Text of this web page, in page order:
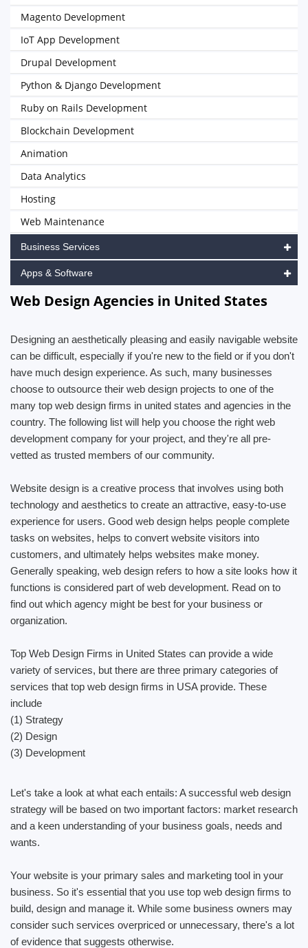
Magento Development
IoT App Development
Drupal Development
Python & Django Development
Ruby on Rails Development
Blockchain Development
Animation
Data Analytics
Hosting
Web Maintenance
Business Services
Apps & Software
Web Design Agencies in United States
Designing an aesthetically pleasing and easily navigable website
can be difficult, especially if you're new to the field or if you don't
have much design experience. As such, many businesses
choose to outsource their web design projects to one of the
many top web design firms in united states and agencies in the
country. The following list will help you choose the right web
development company for your project, and they're all pre-
vetted as trusted members of our community.
Website design is a creative process that involves using both
technology and aesthetics to create an attractive, easy-to-use
experience for users. Good web design helps people complete
tasks on websites, helps to convert website visitors into
customers, and ultimately helps websites make money.
Generally speaking, web design refers to how a site looks how it
functions is considered part of web development. Read on to
find out which agency might be best for your business or
organization.
Top Web Design Firms in United States can provide a wide
variety of services, but there are three primary categories of
services that top web design firms in USA provide. These
include
(1) Strategy
(2) Design
(3) Development
Let's take a look at what each entails: A successful web design
strategy will be based on two important factors: market research
and a keen understanding of your business goals, needs and
wants.
Your website is your primary sales and marketing tool in your
business. So it's essential that you use top web design firms to
build, design and manage it. While some business owners may
consider such services overpriced or unnecessary, there's a lot
of evidence that suggests otherwise.